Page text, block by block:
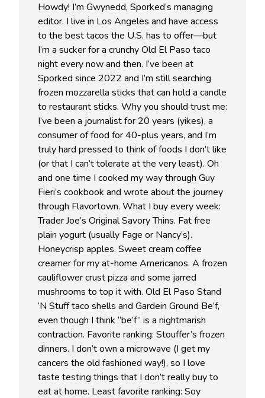
Howdy! I’m Gwynedd, Sporked’s managing
editor. I live in Los Angeles and have access
to the best tacos the U.S. has to offer—but
I’m a sucker for a crunchy Old El Paso taco
night every now and then. I’ve been at
Sporked since 2022 and I’m still searching
frozen mozzarella sticks that can hold a candle
to restaurant sticks. Why you should trust me:
I’ve been a journalist for 20 years (yikes), a
consumer of food for 40-plus years, and I’m
truly hard pressed to think of foods I don’t like
(or that I can’t tolerate at the very least). Oh
and one time I cooked my way through Guy
Fieri’s cookbook and wrote about the journey
through Flavortown. What I buy every week:
Trader Joe’s Original Savory Thins. Fat free
plain yogurt (usually Fage or Nancy’s).
Honeycrisp apples. Sweet cream coffee
creamer for my at-home Americanos. A frozen
cauliflower crust pizza and some jarred
mushrooms to top it with. Old El Paso Stand
‘N Stuff taco shells and Gardein Ground Be’f,
even though I think “be’f” is a nightmarish
contraction. Favorite ranking: Stouffer’s frozen
dinners. I don’t own a microwave (I get my
cancers the old fashioned way!), so I love
taste testing things that I don’t really buy to
eat at home. Least favorite ranking: Soy